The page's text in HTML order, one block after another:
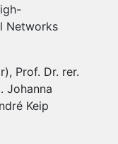
Networks
Prof. Dr. rer.
Johanna
Keip